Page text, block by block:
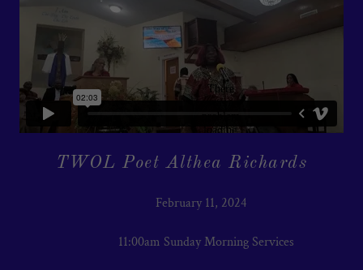
TWOL Poet Althea Richards
February 11, 2024
11:00am Sunday Morning Services